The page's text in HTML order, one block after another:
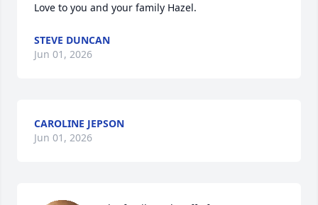
Love to you and your family Hazel.
STEVE DUNCAN
Jun 01, 2026
CAROLINE JEPSON
Jun 01, 2026